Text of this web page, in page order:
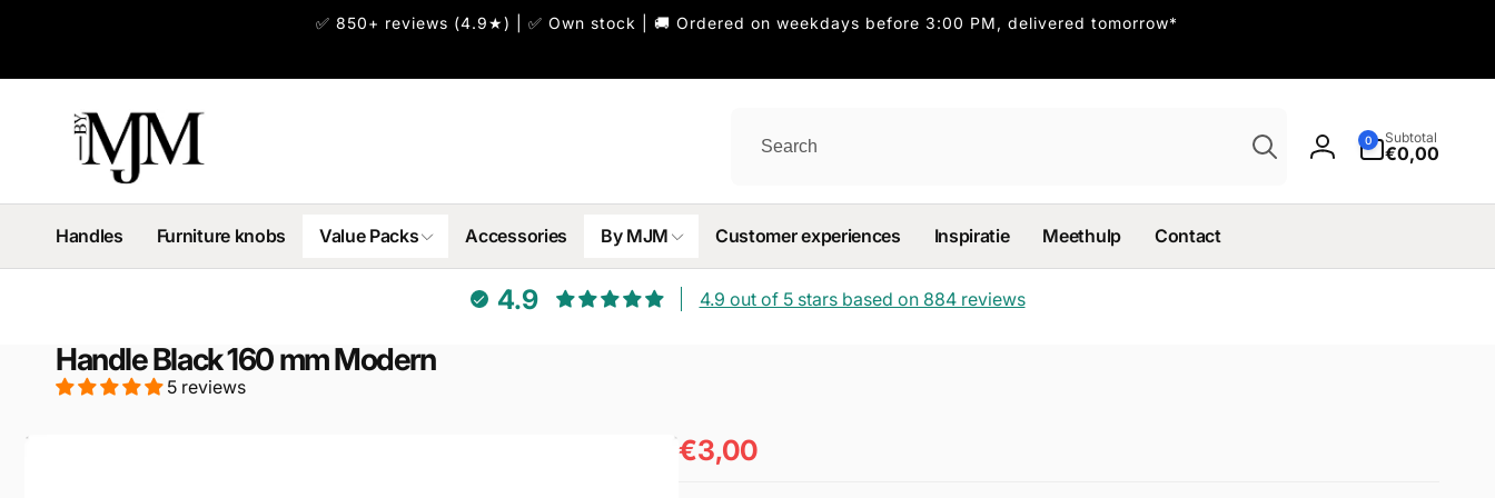
✅ 850+ reviews (4.9★) | ✅ Own stock | 🚚 Ordered on weekdays before 3:00 PM, delivered tomorrow*
Log
0
items
Subtotal
€0,00
Handles Furniture knobs Value Packs Accessories By MJM Customer experiences Inspiratie Meethulp Contact
4.9 4.9 out of 5 stars based on 884 reviews
Handle Black 160 mm Modern
5 reviews
Regular
€3,00